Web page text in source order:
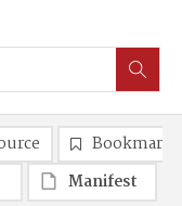
Bookmark
Manifest